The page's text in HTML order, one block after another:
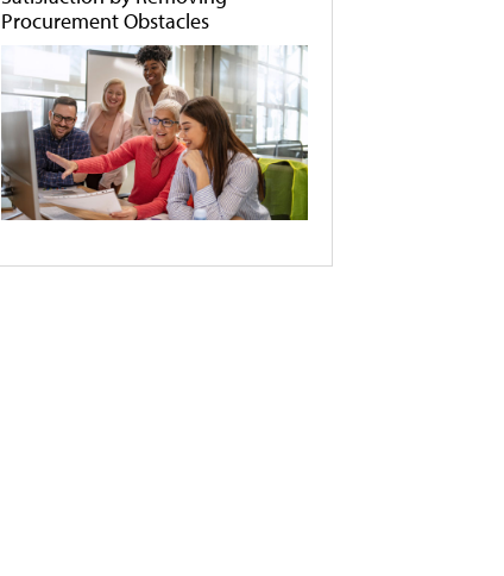
Procurement Obstacles